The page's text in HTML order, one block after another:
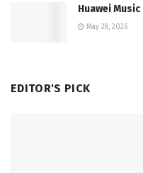
Huawei
May 28, 2026
EDITOR'S PICK